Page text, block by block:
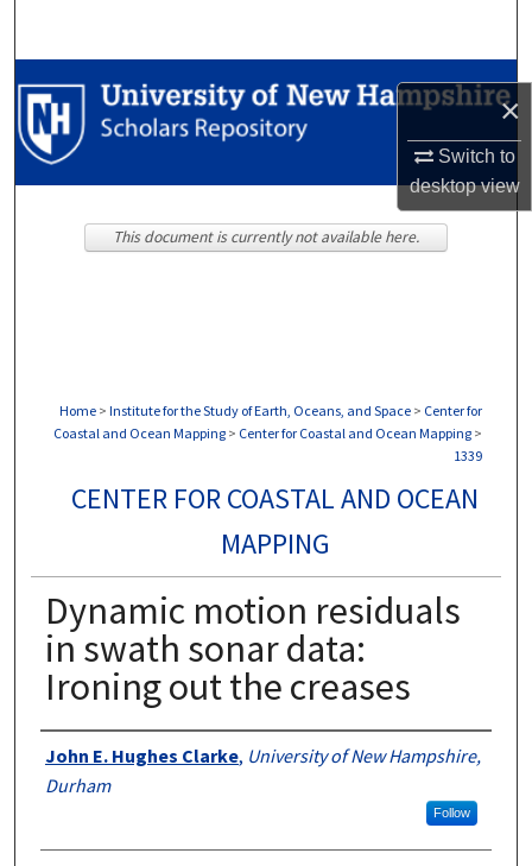
×
Switch to
desktopview
Browse Collections
My Account
Home > Institute for the Study of Earth, Oceans, and Space > Center for
Coastal and Ocean Mapping > Center for Coastal and Ocean Mapping >
1339
CENTER FOR COASTAL AND OCEAN
MAPPING
Dynamic motion residuals
in swath sonar data:
Ironing out the creases
Authors
John E. Hughes Clarke, University of New Hampshire,
Durham
Follow
This document is currently not available here.